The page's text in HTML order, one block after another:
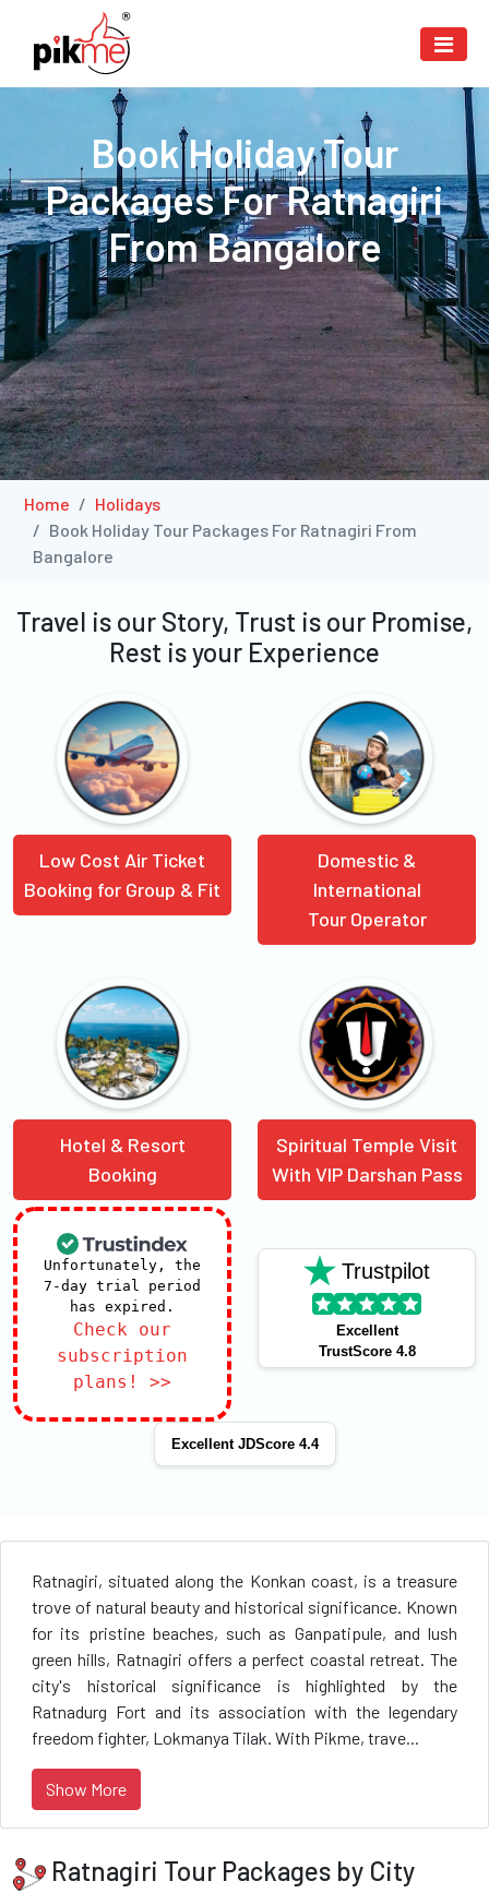
Book Holiday Tour
Packages For Ratnagiri
From Bangalore
Home
Holidays
Book Holiday Tour Packages For Ratnagiri From
Bangalore
Travel is our Story, Trust is our Promise,
Rest is your Experience
Low Cost Air Ticket
Booking for Group & Fit
Domestic &
International
Tour Operator
Hotel & Resort
Booking
Spiritual Temple Visit
With VIP Darshan Pass
Unfortunately, the
7-day trial period
has expired.
Check our
subscription
plans! >>
Trustpilot
Excellent
TrustScore 4.8
Excellent JDScore 4.4
Ratnagiri, situated along the Konkan coast, is a treasure
trove of natural beauty and historical significance. Known
for its pristine beaches, such as Ganpatipule, and lush
green hills, Ratnagiri offers a perfect coastal retreat. The
city's historical significance is highlighted by the
Ratnadurg Fort and its association with the legendary
freedom fighter, Lokmanya Tilak. With Pikme, trave...
Show More
Ratnagiri Tour Packages by City